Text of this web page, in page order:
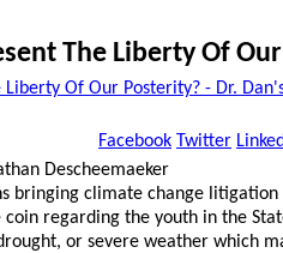
The Liberty Of
Of Our Posterity? - Dr.
Facebook Twitter
Descheemaeker
bringing climate change
regarding the youth in the
or severe weather which